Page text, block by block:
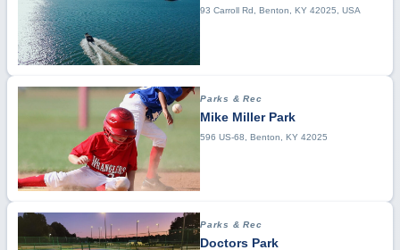
93 Carroll Rd, Benton, KY 42025, USA
Parks & Rec
Mike Miller Park
596 US-68, Benton, KY 42025
Parks & Rec
Doctors Park